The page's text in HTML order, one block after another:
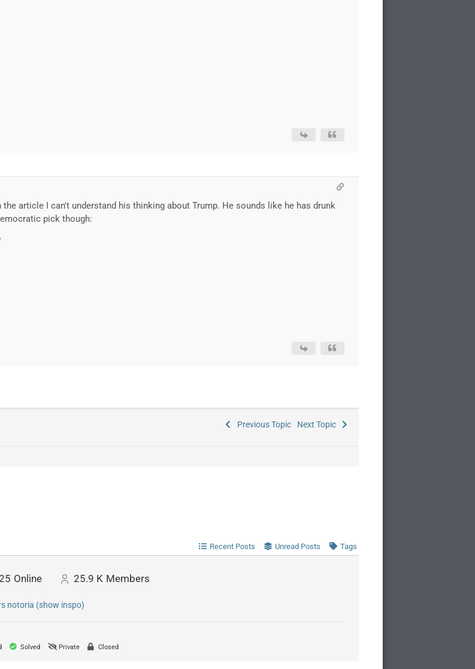
article I can't understand his thinking about Trump. He sounds like he has drunk
pick though:
Previous Topic Next Topic
Recent Posts Unread Posts Tags
Online 25.9 K Members
notoria (show inspo)
Solved Private Closed